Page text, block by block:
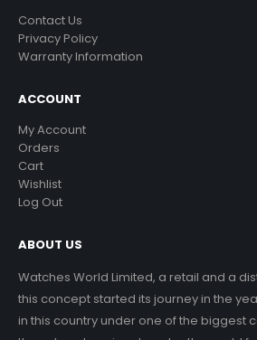
Contact Us
Privacy Policy
Warranty Information
ACCOUNT
My Account
Orders
Cart
Wishlist
Log Out
ABOUT US
Watches World Limited, a retail and a
this concept started its journey in the
in this country under one of the biggest